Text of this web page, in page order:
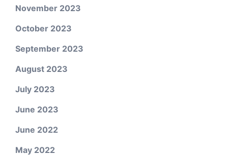
November 2023
October 2023
September 2023
August 2023
July 2023
June 2023
June 2022
May 2022